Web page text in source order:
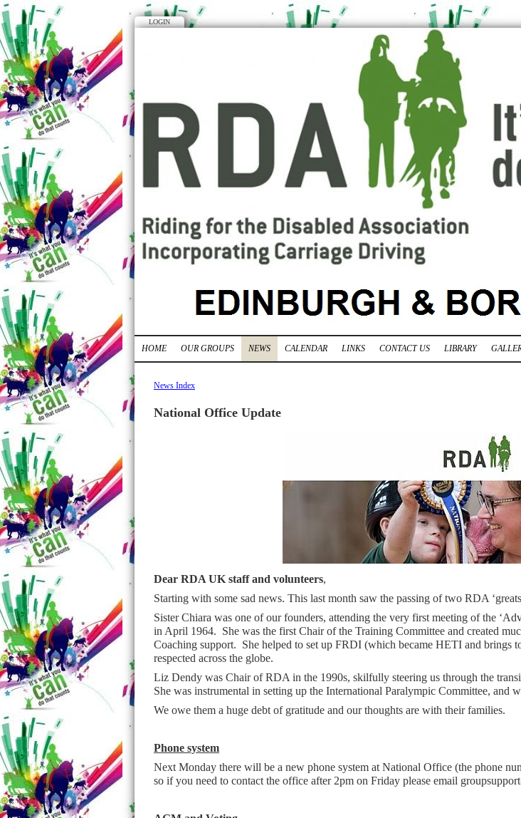
LOGIN
HOME OUR GROUPS NEWS CALENDAR LINKS CONTACT US LIBRARY
News Index
National Office Update
Dear RDA UK staff and volunteers,
Starting with some sad news. This last month saw the passing of two RDA
Sister Chiara was one of our founders, attending the very first meeting of the
in April 1964. She was the first Chair of the Training Committee and created
Coaching support. She helped to set up FRDI (which became HETI and brings
respected across the globe.
Liz Dendy was Chair of RDA in the 1990s, skilfully steering us through the
She was instrumental in setting up the International Paralympic Committee, and
We owe them a huge debt of gratitude and our thoughts are with their families.
Phone system
Next Monday there will be a new phone system at National Office (the phone
so if you need to contact the office after 2pm on Friday please email